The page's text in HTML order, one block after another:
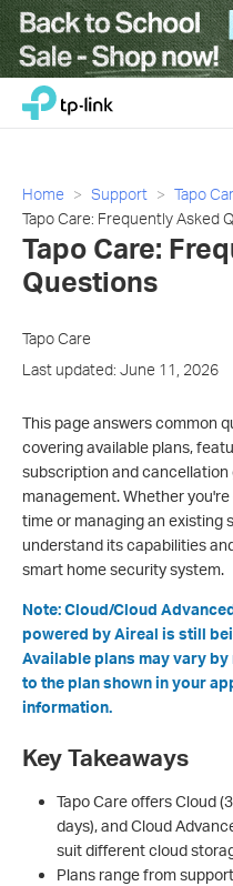
Click
navigation
bar
TP-Link, Reliably Smart
Home Support
Tapo
​​​​​​​Tapo Care: Frequently Asked
​​​​​​​Tapo Care:
Questions
Tapo Care
Last updated: June 11, 2026
This page answers common
covering available plans,
subscription and
management. Whether
time or managing an existing
understand its capabilities
smart home security system.
Note: Cloud/Cloud
powered by Aireal is still
Available plans may vary
to the plan shown in your
information.
Key Takeaways
Tapo Care offers Cloud
days), and Cloud
suit different cloud
Plans range from